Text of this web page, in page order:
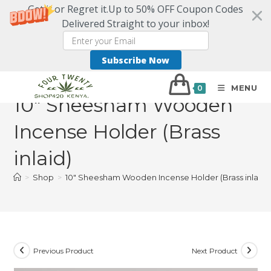
Get it or Regret it.Up to 50% OFF Coupon Codes
Delivered Straight to your inbox!
Subscribe Now
0 MENU
10″ Sheesham Wooden
Incense Holder (Brass
inlaid)
> Shop > 10″ Sheesham Wooden Incense Holder (Brass inlaid)
Previous Product Next Product